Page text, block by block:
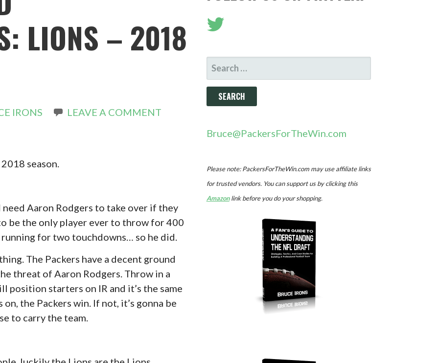
LIONS – 2018
IRONS LEAVE A COMMENT
season.
need Aaron Rodgers to take over if they
be the only player ever to throw for 400
for two touchdowns… so he did.
The Packers have a decent ground
threat of Aaron Rodgers. Throw in a
position starters on IR and it’s the same
the Packers win. If not, it’s gonna be
to carry the team.
SEARCH
FOR:
Bruce@PackersForTheWin.com
Please note: PackersForTheWin.com may use affiliate links
for trusted vendors. You can support us by clicking this
Amazonlink before you do your shopping.